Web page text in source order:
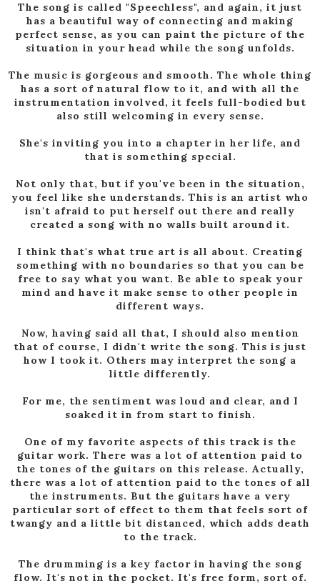
The song is called "Speechless", and again, it just
has a beautiful way of connecting and making
perfect sense, as you can paint the picture of the
situation in your head while the song unfolds.
The music is gorgeous and smooth. The whole thing
has a sort of natural flow to it, and with all the
instrumentation involved, it feels full-bodied but
also still welcoming in every sense.
She's inviting you into a chapter in her life, and
that is something special.
Not only that, but if you've been in the situation,
you feel like she understands. This is an artist who
isn't afraid to put herself out there and really
created a song with no walls built around it.
I think that's what true art is all about. Creating
something with no boundaries so that you can be
free to say what you want. Be able to speak your
mind and have it make sense to other people in
different ways.
Now, having said all that, I should also mention
that of course, I didn't write the song. This is just
how I took it. Others may interpret the song a
little differently.
For me, the sentiment was loud and clear, and I
soaked it in from start to finish.
One of my favorite aspects of this track is the
guitar work. There was a lot of attention paid to
the tones of the guitars on this release. Actually,
there was a lot of attention paid to the tones of all
the instruments. But the guitars have a very
particular sort of effect to them that feels sort of
twangy and a little bit distanced, which adds death
to the track.
The drumming is a key factor in having the song
flow. It's not in the pocket. It's free form, sort of.